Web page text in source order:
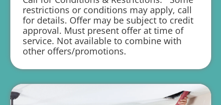
1 year parts and labor warranty with any
repair
restrictions or conditions may apply, call
for details. Offer may be subject to credit
approval. Must present offer at time of
service. Not available to combine with
other offers/promotions.